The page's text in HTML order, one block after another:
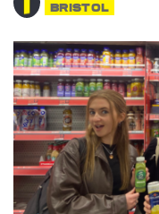
BRISTOL